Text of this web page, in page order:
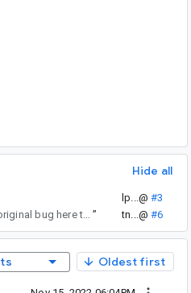
Hide all
lp...@ #3
” tn...@ #6
Oldest first